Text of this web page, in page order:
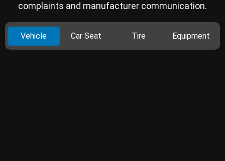
complaints and manufacturer communication.
Vehicle Car Seat Tire Equipment